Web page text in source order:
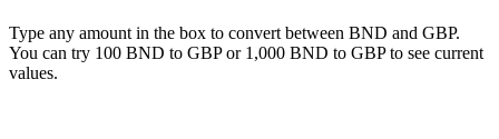
Type any amount in the box to convert between BND and GBP.
You can try 100 BND to GBP or 1,000 BND to GBP to see current
values.